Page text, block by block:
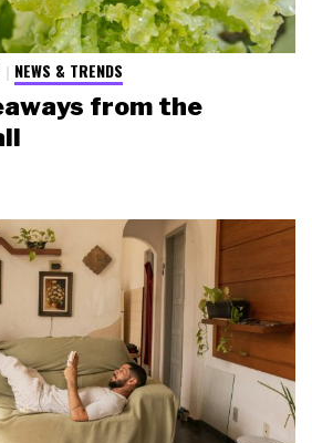
NEWS & TRENDS
from the